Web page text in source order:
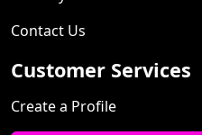
Contact Us
Customer Services
Create a Profile